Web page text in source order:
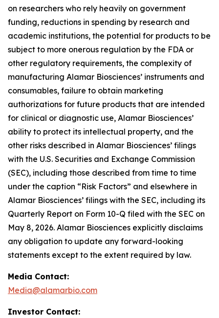
on researchers who rely heavily on government
funding, reductions in spending by research and
academic institutions, the potential for products to be
subject to more onerous regulation by the FDA or
other regulatory requirements, the complexity of
manufacturing Alamar Biosciences’ instruments and
consumables, failure to obtain marketing
authorizations for future products that are intended
for clinical or diagnostic use, Alamar Biosciences’
ability to protect its intellectual property, and the
other risks described in Alamar Biosciences’ filings
with the U.S. Securities and Exchange Commission
(SEC), including those described from time to time
under the caption “Risk Factors” and elsewhere in
Alamar Biosciences’ filings with the SEC, including its
Quarterly Report on Form 10-Q filed with the SEC on
May 8, 2026. Alamar Biosciences explicitly disclaims
any obligation to update any forward-looking
statements except to the extent required by law.
Media Contact:
Media@alamarbio.com
Investor Contact: